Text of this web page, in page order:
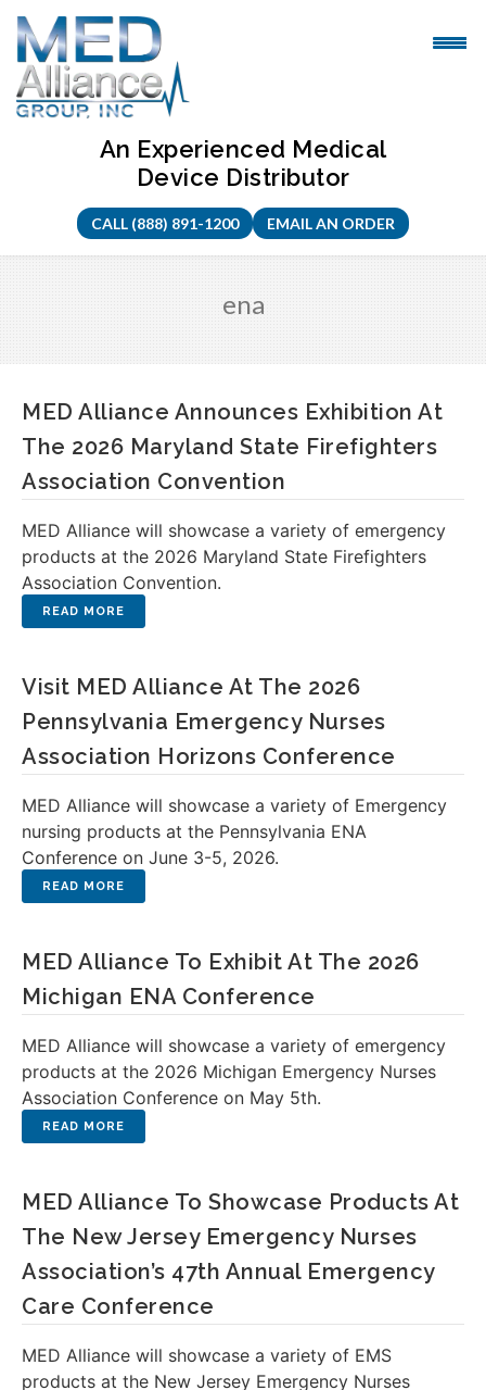
Skip
content
An Experienced Medical
Device Distributor
CALL (888) 891-1200 EMAIL AN ORDER
ena
MED Alliance Announces Exhibition At
The 2026 Maryland State Firefighters
Association Convention
MED Alliance will showcase a variety of emergency
products at the 2026 Maryland State Firefighters
Association Convention.
Visit MED Alliance At The 2026
Pennsylvania Emergency Nurses
Association Horizons Conference
MED Alliance will showcase a variety of Emergency
nursing products at the Pennsylvania ENA
Conference on June 3-5, 2026.
MED Alliance To Exhibit At The 2026
Michigan ENA Conference
MED Alliance will showcase a variety of emergency
products at the 2026 Michigan Emergency Nurses
Association Conference on May 5th.
MED Alliance To Showcase Products At
The New Jersey Emergency Nurses
Association’s 47th Annual Emergency
Care Conference
MED Alliance will showcase a variety of EMS
products at the New Jersey Emergency Nurses